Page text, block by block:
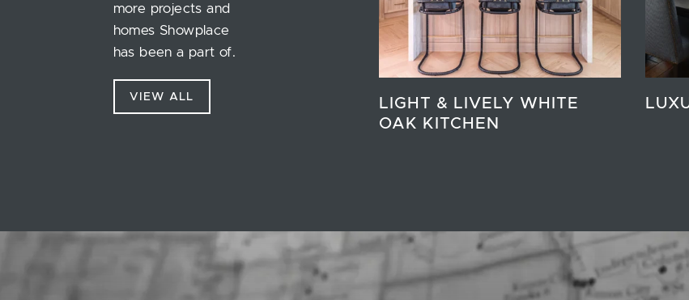
more projects and
homes Showplace
has been a part of.
VIEW ALL
LIGHT & LIVELY WHITE
OAK KITCHEN